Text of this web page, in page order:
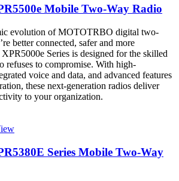
Mobile Two-Way Radio
evolution of MOTOTRBO digital two-
better connected, safer and more
Series is designed for the skilled
refuses to compromise. With high-
voice and data, and advanced features
these next-generation radios deliver
to your organization.
Series Mobile Two-Way